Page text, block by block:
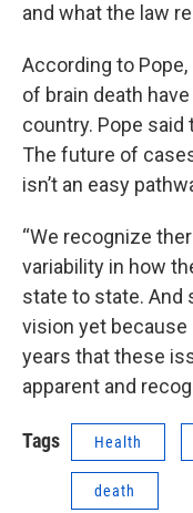
and what the law
According to
of brain death
country. Pope
The future of
isn’t an easy
“We recognize
variability in how
state to state. And
vision yet because
years that these
apparent and
Tags Health
death